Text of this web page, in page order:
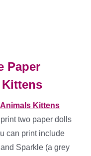
Paper
Kittens
two paper dolls
can print include
Sparkle (a grey